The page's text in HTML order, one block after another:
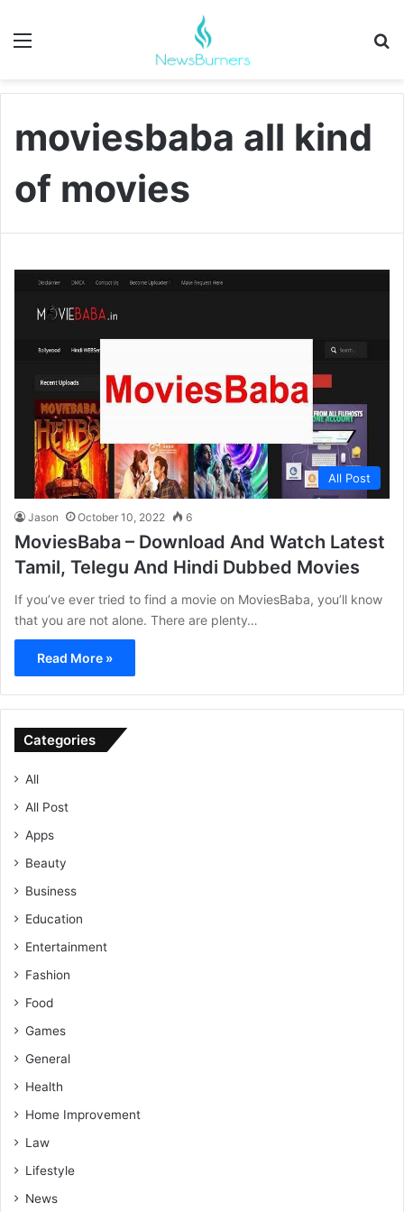
Menu
moviesbaba all kind
of movies
All Post
Jason October 10, 2022 6
MoviesBaba – Download And Watch Latest
Tamil, Telegu And Hindi Dubbed Movies
If you’ve ever tried to find a movie on MoviesBaba, you’ll know
that you are not alone. There are plenty…
Read More »
Categories
All
All Post
Apps
Beauty
Business
Education
Entertainment
Fashion
Food
Games
General
Health
Home Improvement
Law
Lifestyle
News